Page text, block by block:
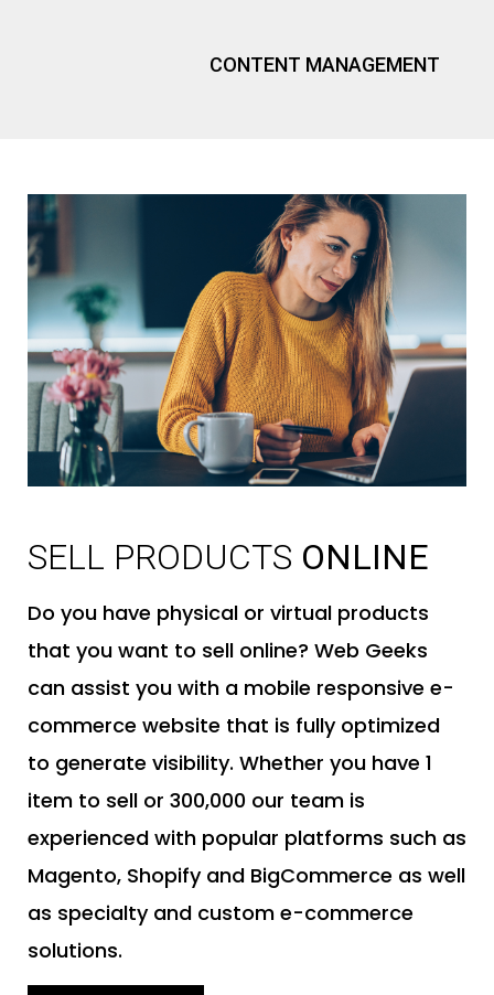
CONTENT MANAGEMENT
SELL PRODUCTS ONLINE
Do you have physical or virtual products
that you want to sell online? Web Geeks
can assist you with a mobile responsive e-
commerce website that is fully optimized
to generate visibility. Whether you have 1
item to sell or 300,000 our team is
experienced with popular platforms such as
Magento, Shopify and BigCommerce as well
as specialty and custom e-commerce
solutions.